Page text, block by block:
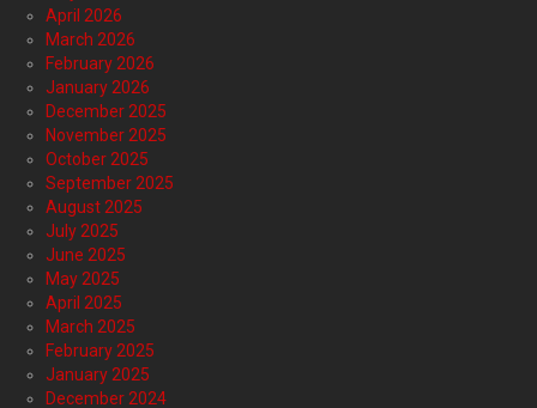
April 2026
March 2026
February 2026
January 2026
December 2025
November 2025
October 2025
September 2025
August 2025
July 2025
June 2025
May 2025
April 2025
March 2025
February 2025
January 2025
December 2024